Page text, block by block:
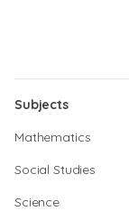
Subjects
Mathematics
Social Studies
Science